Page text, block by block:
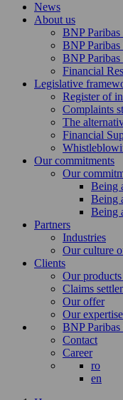
News
About us
BNP
BNP
BNP
Financial
Legislative
Register of
Complaints
The
Financial
Our commitments
Our
Being
Being
Being
Partners
Industries
Our culture
Clients
Our
Claims
Our offer
Our expertise
BNP
Contact
Career
ro
en